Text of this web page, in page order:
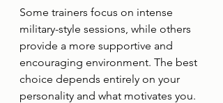
Some trainers focus on intense
military-style sessions, while others
provide a more supportive and
encouraging environment. The best
choice depends entirely on your
personality and what motivates you.